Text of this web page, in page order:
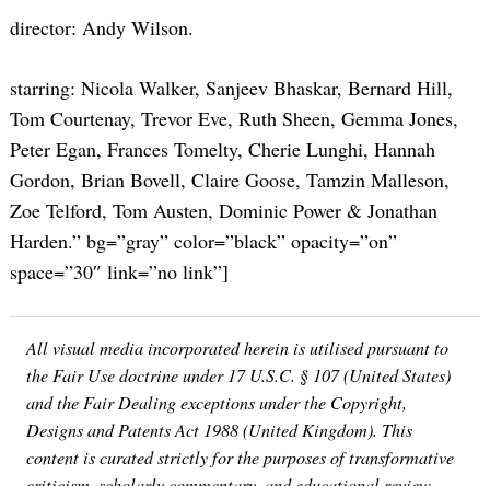
director: Andy Wilson.
starring: Nicola Walker, Sanjeev Bhaskar, Bernard Hill,
Tom Courtenay, Trevor Eve, Ruth Sheen, Gemma Jones,
Peter Egan, Frances Tomelty, Cherie Lunghi, Hannah
Gordon, Brian Bovell, Claire Goose, Tamzin Malleson,
Zoe Telford, Tom Austen, Dominic Power & Jonathan
Harden.” bg=”gray” color=”black” opacity=”on”
space=”30″ link=”no link”]
All visual media incorporated herein is utilised pursuant to
the Fair Use doctrine under 17 U.S.C. § 107 (United States)
and the Fair Dealing exceptions under the Copyright,
Designs and Patents Act 1988 (United Kingdom). This
content is curated strictly for the purposes of transformative